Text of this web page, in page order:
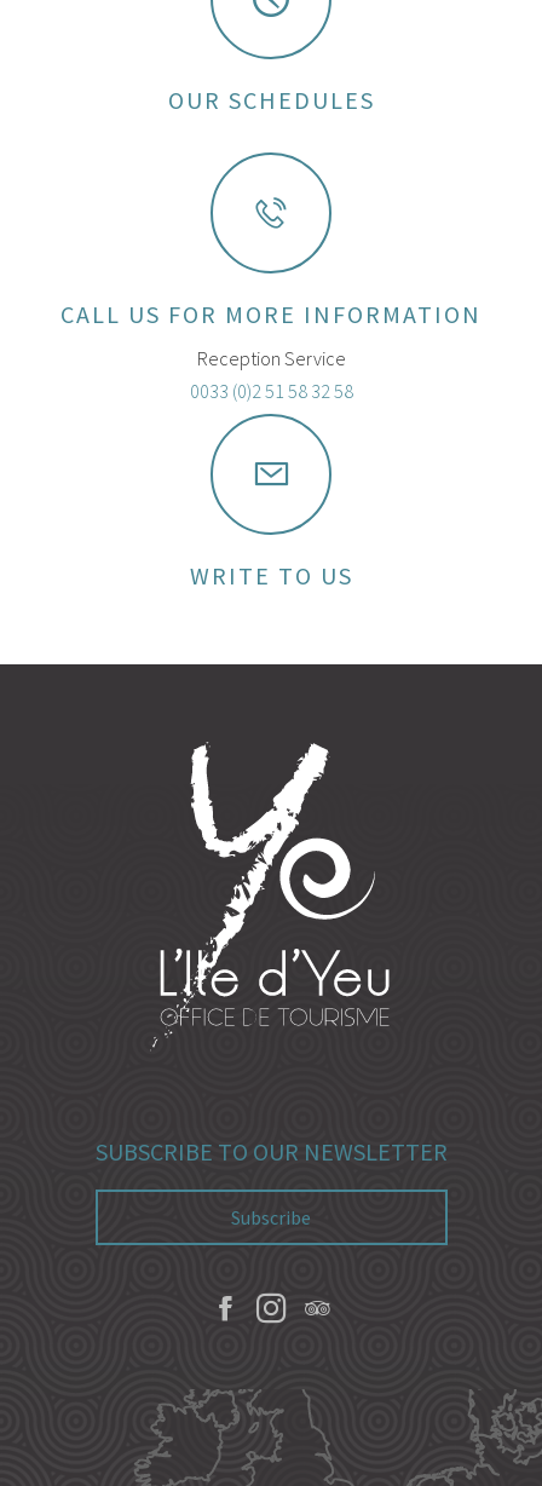
OUR SCHEDULES
CALL US FOR MORE INFORMATION
Reception Service
0033 (0)2 51 58 32 58
WRITE TO US
SUBSCRIBE TO OUR NEWSLETTER
Subscribe